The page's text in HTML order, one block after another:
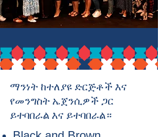
ማንነት ከተለያዩ ድርጅቶች እና
የመንግስት ኤጀንሲዎች ጋር
ይተባበራል እና ይተባበራል።